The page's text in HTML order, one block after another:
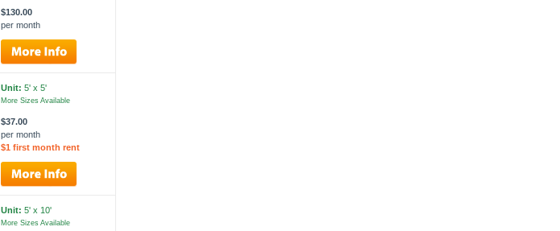
$130.00
per month
Unit: 5' x 5'
More Sizes Available
$37.00
per month
$1 first month rent
Unit: 5' x 10'
More Sizes Available